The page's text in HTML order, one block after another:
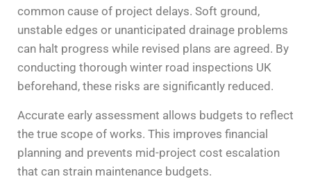
common cause of project delays. Soft ground,
unstable edges or unanticipated drainage problems
can halt progress while revised plans are agreed. By
conducting thorough winter road inspections UK
beforehand, these risks are significantly reduced.
Accurate early assessment allows budgets to reflect
the true scope of works. This improves financial
planning and prevents mid-project cost escalation
that can strain maintenance budgets.